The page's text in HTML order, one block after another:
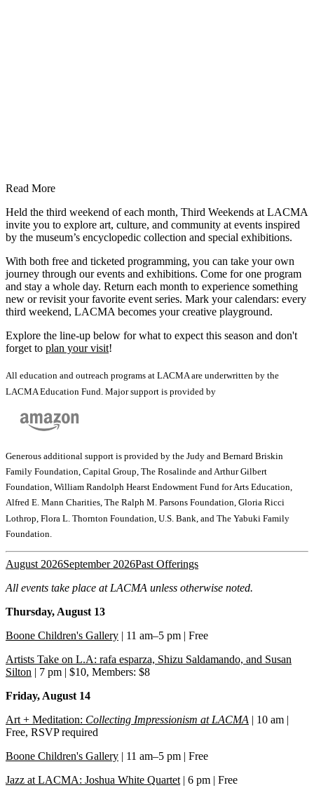
Read More
Held the third weekend of each month, Third Weekends at LACMA
invite you to explore art, culture, and community at events inspired
by the museum’s encyclopedic collection and special exhibitions.
With both free and ticketed programming, you can take your own
journey through our events and exhibitions. Come for one program
and stay a whole day. Return each month to experience something
new or revisit your favorite event series. Mark your calendars: every
third weekend, LACMA becomes your creative playground.
Explore the line-up below for what to expect this season and don't
forget to plan your visit!
All education and outreach programs at LACMA are underwritten by the
LACMA Education Fund. Major support is provided by
Generous additional support is provided by the Judy and Bernard Briskin
Family Foundation, Capital Group, The Rosalinde and Arthur Gilbert
Foundation, William Randolph Hearst Endowment Fund for Arts Education,
Alfred E. Mann Charities, The Ralph M. Parsons Foundation, Gloria Ricci
Lothrop, Flora L. Thornton Foundation, U.S. Bank, and The Yabuki Family
Foundation.
August 2026September 2026Past Offerings
All events take place at LACMA unless otherwise noted.
Thursday, August 13
Boone Children's Gallery | 11 am–5 pm | Free
Artists Take on L.A: rafa esparza, Shizu Saldamando, and Susan
Silton | 7 pm | $10, Members: $8
Friday, August 14
Art + Meditation: Collecting Impressionism at LACMA | 10 am |
Free, RSVP required
Boone Children's Gallery | 11 am–5 pm | Free
Jazz at LACMA: Joshua White Quartet | 6 pm | Free